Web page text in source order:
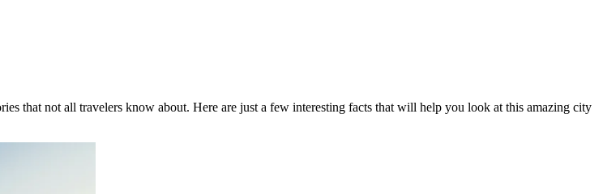
that not all travelers know about. Here are just a few interesting facts that will help you look at this amazing city